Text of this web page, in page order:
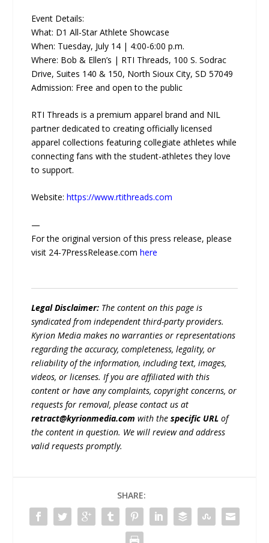
Event Details:
What: D1 All-Star Athlete Showcase
When: Tuesday, July 14 | 4:00-6:00 p.m.
Where: Bob & Ellen’s | RTI Threads, 100 S. Sodrac
Drive, Suites 140 & 150, North Sioux City, SD 57049
Admission: Free and open to the public
RTI Threads is a premium apparel brand and NIL
partner dedicated to creating officially licensed
apparel collections featuring collegiate athletes while
connecting fans with the student-athletes they love
to support.
Website:https://www.rtithreads.com
—
For the original version of this press release, please
visit 24-7PressRelease.comhere
Legal Disclaimer: The content on this page is
syndicated from independent third-party providers.
Kyrion Media makes no warranties or representations
regarding the accuracy, completeness, legality, or
reliability of the information, including text, images,
videos, or licenses. If you are affiliated with this
content or have any complaints, copyright concerns, or
requests for removal, please contact us at
retract@kyrionmedia.com with thespecific URL of
the content in question. We will review and address
valid requests promptly.
SHARE: